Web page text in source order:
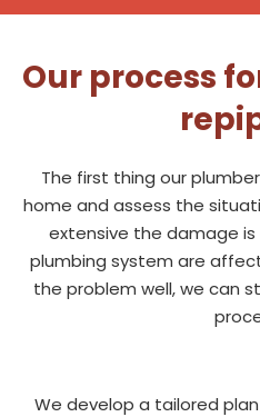
Our process
The first thing our
home and assess the
extensive the damage
plumbing system are
the problem well, we can
We develop a tailored